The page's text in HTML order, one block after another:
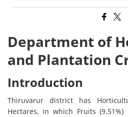
Department of
and Plantation
Introduction
Thiruvarur district has
Hectares, in which Fruits